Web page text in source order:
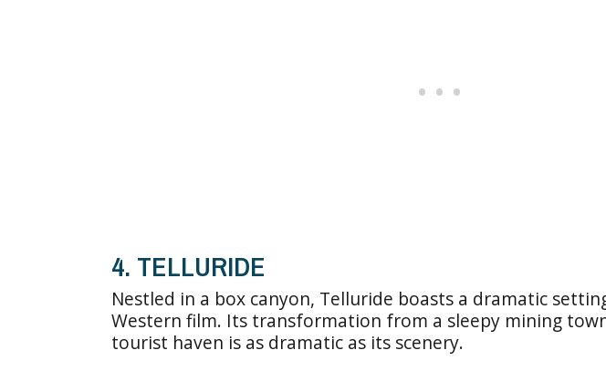
4. TELLURIDE
Nestled in a box canyon, Telluride boasts a dramatic
Western film. Its transformation from a sleepy mining
tourist haven is as dramatic as its scenery.